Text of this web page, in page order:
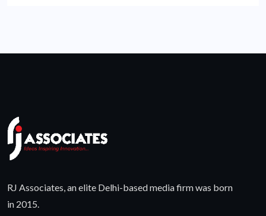
RJ Associates, an elite Delhi-based media firm was born
in 2015.